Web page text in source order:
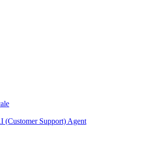
(Customer Support) Agent